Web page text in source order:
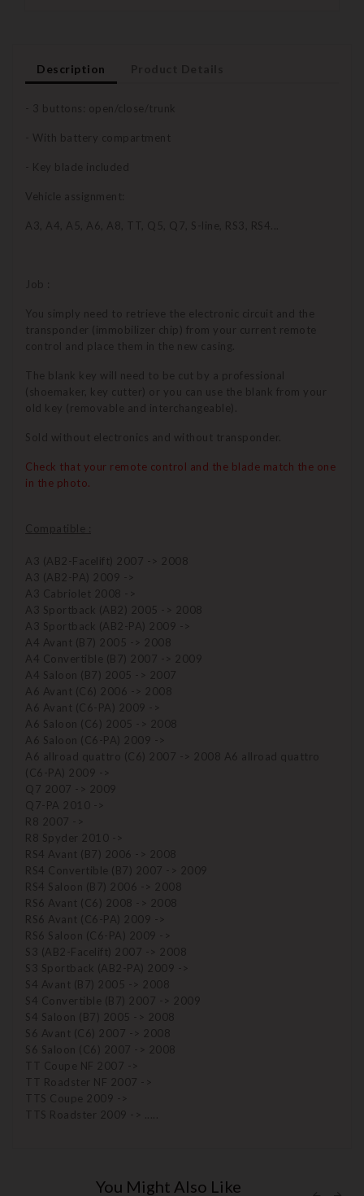
Description
- 3 buttons: open/close/trunk
- With battery compartment
- Key blade included
Vehicle assignment:
A3, A4, A5, A6, A8, TT, Q5, Q7, S-line, RS3, RS4...
Job :
You simply need to retrieve the electronic circuit and the
transponder (immobilizer chip) from your current remote
control and place them in the new casing.
The blank key will need to be cut by a professional
(shoemaker, key cutter) or you can use the blank from your
old key (removable and interchangeable).
Sold without electronics and without transponder.
Check that your remote control and the blade match the one
in the photo.
Compatible :
A3 (AB2-Facelift) 2007 -> 2008
A3 (AB2-PA) 2009 ->
A3 Cabriolet 2008 ->
A3 Sportback (AB2) 2005 -> 2008
A3 Sportback (AB2-PA) 2009 ->
A4 Avant (B7) 2005 -> 2008
A4 Convertible (B7) 2007 -> 2009
A4 Saloon (B7) 2005 -> 2007
A6 Avant (C6) 2006 -> 2008
A6 Avant (C6-PA) 2009 ->
A6 Saloon (C6) 2005 -> 2008
A6 Saloon (C6-PA) 2009 ->
A6 allroad quattro (C6) 2007 -> 2008 A6 allroad quattro
(C6-PA) 2009 ->
Q7 2007 -> 2009
Q7-PA 2010 ->
R8 2007 ->
R8 Spyder 2010 ->
RS4 Avant (B7) 2006 -> 2008
RS4 Convertible (B7) 2007 -> 2009
RS4 Saloon (B7) 2006 -> 2008
RS6 Avant (C6) 2008 -> 2008
RS6 Avant (C6-PA) 2009 ->
RS6 Saloon (C6-PA) 2009 ->
S3 (AB2-Facelift) 2007 -> 2008
S3 Sportback (AB2-PA) 2009 ->
S4 Avant (B7) 2005 -> 2008
S4 Convertible (B7) 2007 -> 2009
S4 Saloon (B7) 2005 -> 2008
S6 Avant (C6) 2007 -> 2008
S6 Saloon (C6) 2007 -> 2008
TT Coupe NF 2007 ->
TT Roadster NF 2007 ->
TTS Coupe 2009 ->
TTS Roadster 2009 -> .....
You Might Also Like